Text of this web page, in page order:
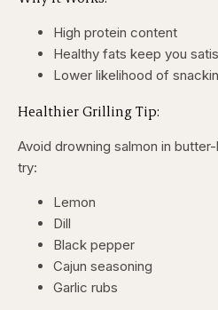
High protein content
Healthy fats keep you
Lower likelihood of
Healthier Grilling Tip:
Avoid drowning salmon in
try:
Lemon
Dill
Black pepper
Cajun seasoning
Garlic rubs